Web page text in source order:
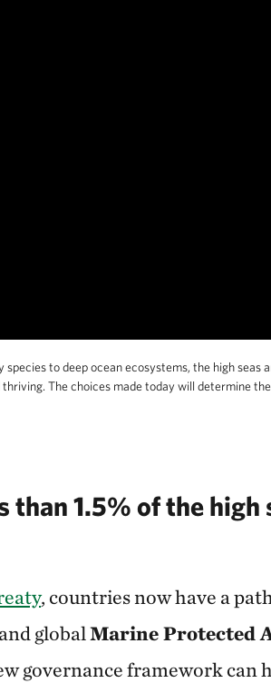
species to deep ocean ecosystems, the high seas
The choices made today will determine
1.5% of the high
, countries now have a
globalMarine Protected
governance framework can